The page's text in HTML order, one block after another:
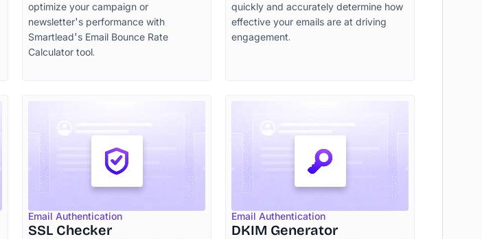
optimize your campaign or
newsletter's performance with
Smartlead's Email Bounce Rate
Calculator tool.
quickly and accurately determine how
effective your emails are at driving
engagement.
Email Authentication
SSL Checker
Email Authentication
DKIM Generator